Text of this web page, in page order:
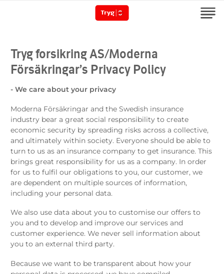
Tryg forsikring AS/Moderna
Försäkringar’s Privacy Policy
- We care about your privacy
Moderna Försäkringar and the Swedish insurance
industry bear a great social responsibility to create
economic security by spreading risks across a collective,
and ultimately within society. Everyone should be able to
turn to us as an insurance company to get insurance. This
brings great responsibility for us as a company. In order
for us to fulfil our obligations to you, our customer, we
are dependent on multiple sources of information,
including your personal data.
We also use data about you to customise our offers to
you and to develop and improve our services and
customer experience. We never sell information about
you to an external third party.
Because we want to be transparent about how your